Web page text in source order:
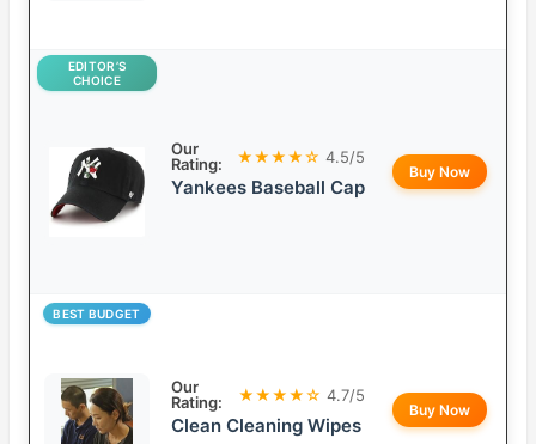
EDITOR’S
CHOICE
Our
Rating:
★★★★☆ 4.5/5
Yankees Baseball Cap
Buy Now
BEST BUDGET
Our
Rating:
★★★★☆ 4.7/5
Clean Cleaning Wipes
Buy Now